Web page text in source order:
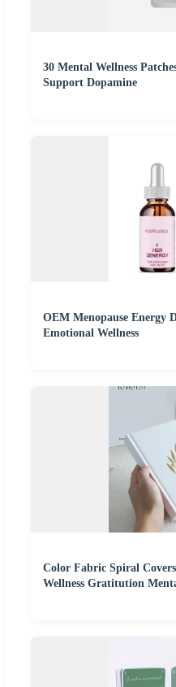
30 Mental Wellness
Support Dopamine
OEM Menopause Energy
Emotional Wellness
Color Fabric Spiral
Wellness Gratitution